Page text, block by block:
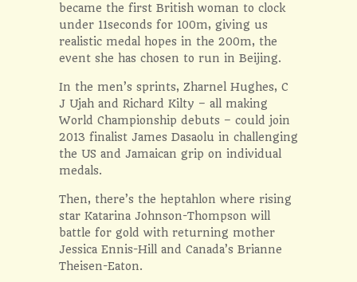
became the first British woman to clock
under 11seconds for 100m, giving us
realistic medal hopes in the 200m, the
event she has chosen to run in Beijing.
In the men’s sprints, Zharnel Hughes, C
J Ujah and Richard Kilty – all making
World Championship debuts – could join
2013 finalist James Dasaolu in challenging
the US and Jamaican grip on individual
medals.
Then, there’s the heptahlon where rising
star Katarina Johnson-Thompson will
battle for gold with returning mother
Jessica Ennis-Hill and Canada’s Brianne
Theisen-Eaton.